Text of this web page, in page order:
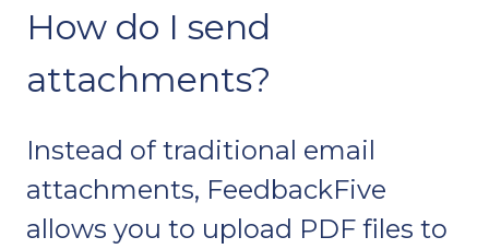
How do I send
attachments?
Instead of traditional email
attachments, FeedbackFive
allows you to upload PDF files to